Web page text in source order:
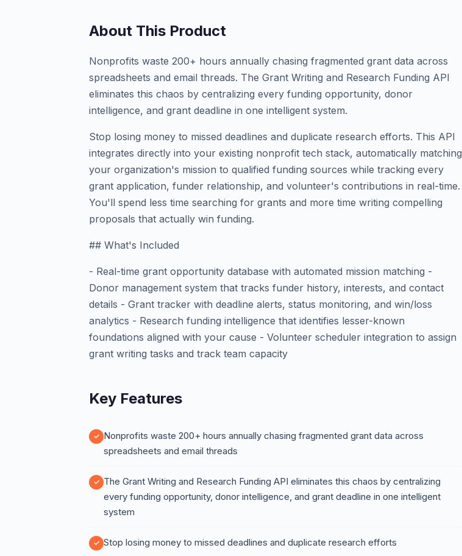
About This Product
Nonprofits waste 200+ hours annually chasing fragmented grant data across
spreadsheets and email threads. The Grant Writing and Research Funding API
eliminates this chaos by centralizing every funding opportunity, donor
intelligence, and grant deadline in one intelligent system.
Stop losing money to missed deadlines and duplicate research efforts. This API
integrates directly into your existing nonprofit tech stack, automatically matching
your organization's mission to qualified funding sources while tracking every
grant application, funder relationship, and volunteer's contributions in real-time.
You'll spend less time searching for grants and more time writing compelling
proposals that actually win funding.
## What's Included
- Real-time grant opportunity database with automated mission matching -
Donor management system that tracks funder history, interests, and contact
details - Grant tracker with deadline alerts, status monitoring, and win/loss
analytics - Research funding intelligence that identifies lesser-known
foundations aligned with your cause - Volunteer scheduler integration to assign
grant writing tasks and track team capacity
Key Features
Nonprofits waste 200+ hours annually chasing fragmented grant data across
spreadsheets and email threads
The Grant Writing and Research Funding API eliminates this chaos by centralizing
every funding opportunity, donor intelligence, and grant deadline in one intelligent
system
Stop losing money to missed deadlines and duplicate research efforts